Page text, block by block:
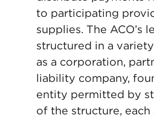
to participating
supplies. The ACO’s
structured in a
as a corporation,
liability company,
entity permitted by
of the structure, each